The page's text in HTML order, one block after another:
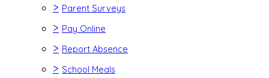
> Parent Surveys
> Pay Online
> Report Absence
> School Meals